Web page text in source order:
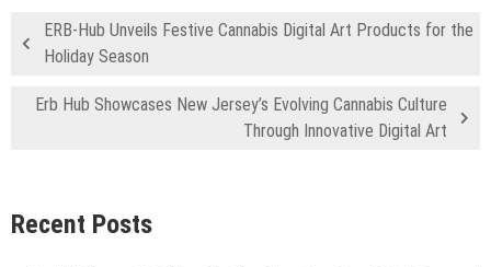
ERB-Hub Unveils Festive Cannabis Digital Art Products for the
Holiday Season
Erb Hub Showcases New Jersey’s Evolving Cannabis Culture
Through Innovative Digital Art
Recent Posts